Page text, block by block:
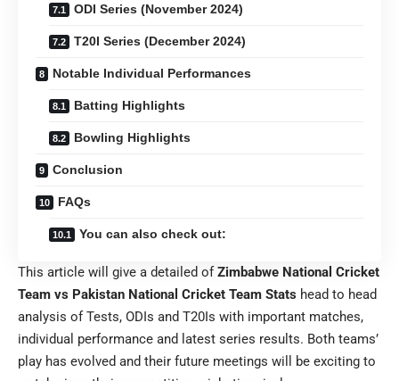
ODI Series (November 2024)
T20I Series (December 2024)
Notable Individual Performances
Batting Highlights
Bowling Highlights
Conclusion
FAQs
You can also check out:
This article will give a detailed ofZimbabwe National Cricket
Team vs Pakistan National Cricket Team Stats head to head
analysis of Tests, ODIs and T20Is with important matches,
individual performance and latest series results. Both teams’
play has evolved and their future meetings will be exciting to